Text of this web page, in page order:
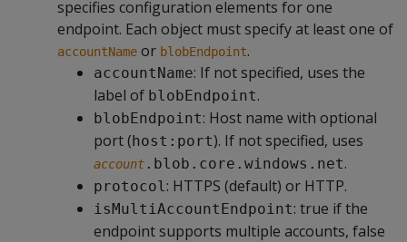
specifies configuration elements for one
endpoint. Each object must specify at least one of
accountName or blobEndpoint.
accountName: If not specified, uses the
label of blobEndpoint.
blobEndpoint: Host name with optional
port (host:port). If not specified, uses
account .blob.core.windows.net.
protocol: HTTPS (default) or HTTP.
isMultiAccountEndpoint: true if the
endpoint supports multiple accounts, false